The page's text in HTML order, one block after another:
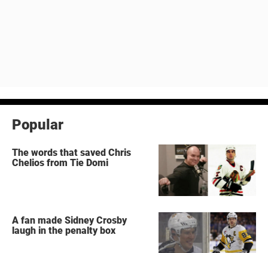
Popular
The words that saved Chris
Chelios from Tie Domi
A fan made Sidney Crosby
laugh in the penalty box